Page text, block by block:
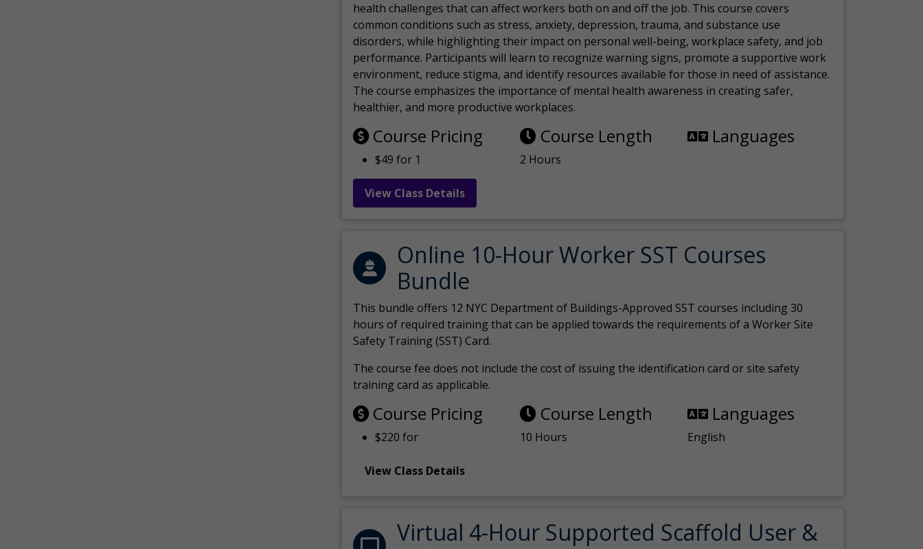
health challenges that can affect workers both on and off the job. This course covers
common conditions such as stress, anxiety, depression, trauma, and substance use
disorders, while highlighting their impact on personal well-being, workplace safety, and job
performance. Participants will learn to recognize warning signs, promote a supportive work
environment, reduce stigma, and identify resources available for those in need of assistance.
The course emphasizes the importance of mental health awareness in creating safer,
healthier, and more productive workplaces.
Course Pricing
$49 for 1
Course Length
2 Hours
Languages
View Class Details
Online 10-Hour Worker SST Courses
Bundle
This bundle offers 12 NYC Department of Buildings-Approved SST courses including 30
hours of required training that can be applied towards the requirements of a Worker Site
Safety Training (SST) Card.
The course fee does not include the cost of issuing the identification card or site safety
training card as applicable.
Course Pricing
$220 for
Course Length
10 Hours
Languages
English
View Class Details
Virtual 4-Hour Supported Scaffold User &